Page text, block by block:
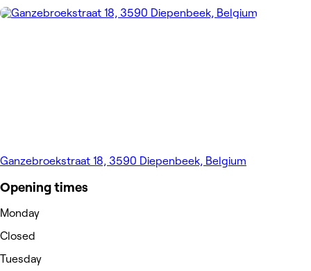
Ganzebroekstraat 18, 3590 Diepenbeek, Belgium
Opening times
Monday
Closed
Tuesday